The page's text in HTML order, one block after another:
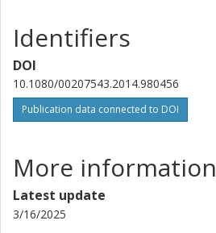
Identifiers
DOI
10.1080/00207543.2014.980456
Publication data connected to DOI
More information
Latest update
3/16/2025